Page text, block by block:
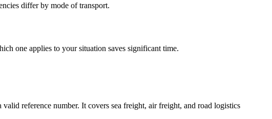
differ by mode of transport.
one applies to your situation saves significant time.
reference number. It covers sea freight, air freight, and road logistics